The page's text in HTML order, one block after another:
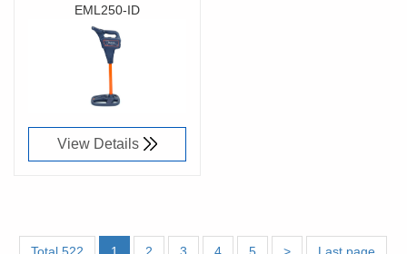
Locating with Built-
In Intelligence
EML250-ID
Richen Code：
View Details